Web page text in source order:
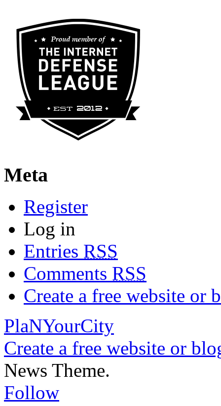
Meta
Register
Log in
Entries RSS
Comments RSS
Create a free website or
PlaNYourCity
Create a free website or
News Theme.
Follow